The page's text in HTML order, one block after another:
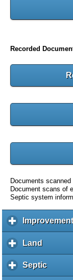
Recorded
Documents
Document scans of
Septic system
Land
l
i
Septicc
l